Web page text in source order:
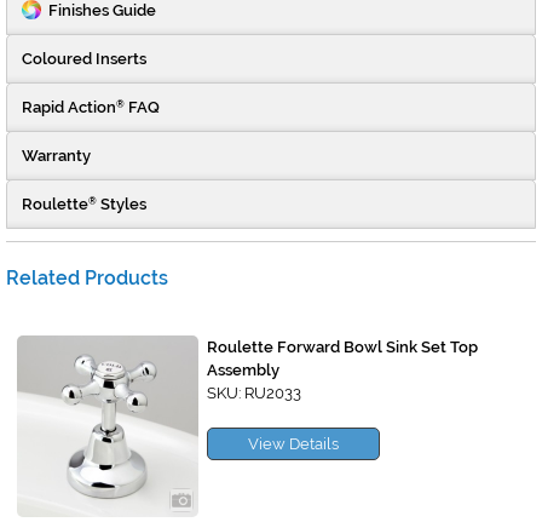
Finishes Guide
Coloured Inserts
Rapid Action® FAQ
Warranty
Roulette® Styles
Related Products
Roulette Forward Bowl Sink Set Top
Assembly
SKU: RU2033
View Details